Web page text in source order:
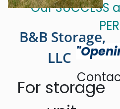
Our SUCCESS
B&B Storage,
LLC
For storage